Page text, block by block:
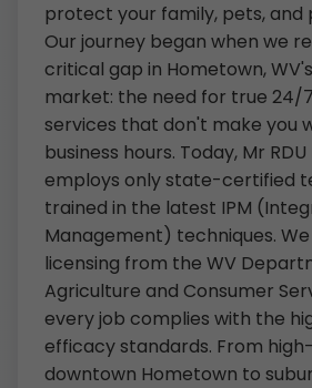
protect your family, pets, and
Our journey began when we
critical gap in Hometown,
market: the need for true 24/
services that don't make you
business hours. Today, Mr
employs only state-certified
trained in the latest IPM
Management) techniques.
licensing from the WV
Agriculture and Consumer
every job complies with the
efficacy standards. From
downtown Hometown to